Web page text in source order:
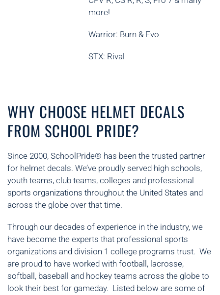
more!
Warrior: Burn & Evo
STX: Rival
WHY CHOOSE HELMET DECALS
FROM SCHOOL PRIDE?
Since 2000, SchoolPride® has been the trusted partner
for helmet decals. We’ve proudly served high schools,
youth teams, club teams, colleges and professional
sports organizations throughout the United States and
across the globe over that time.
Through our decades of experience in the industry, we
have become the experts that professional sports
organizations and division 1 college programs trust. We
are proud to have worked with football, lacrosse,
softball, baseball and hockey teams across the globe to
look their best for gameday. Listed below are some of